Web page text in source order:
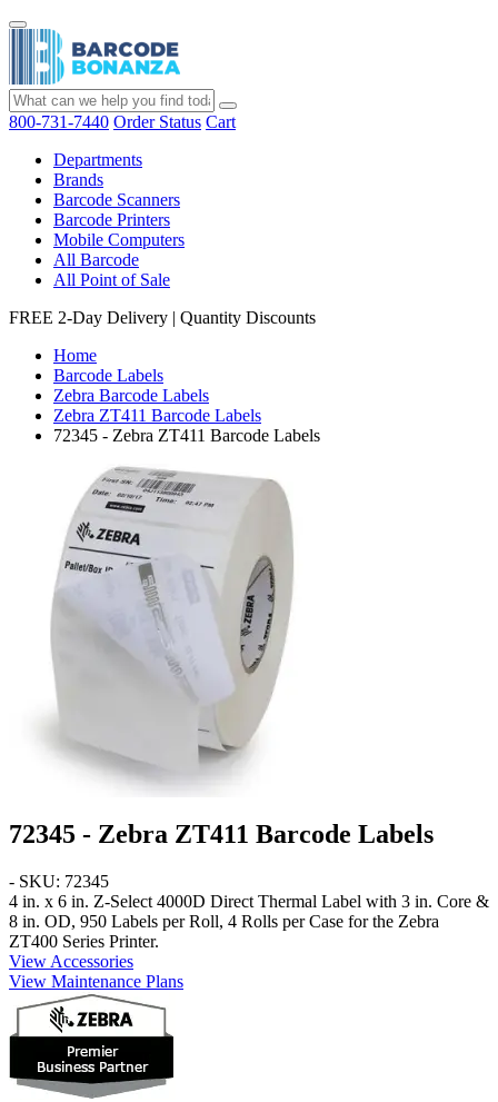
800-731-7440 Order Status Cart
Departments
Brands
Barcode Scanners
Barcode Printers
Mobile Computers
All Barcode
All Point of Sale
FREE 2-Day Delivery | Quantity Discounts
Home
Barcode Labels
Zebra Barcode Labels
Zebra ZT411 Barcode Labels
72345 - Zebra ZT411 Barcode Labels
72345 - Zebra ZT411 Barcode Labels
- SKU: 72345
4 in. x 6 in. Z-Select 4000D Direct Thermal Label with 3 in. Core &
8 in. OD, 950 Labels per Roll, 4 Rolls per Case for the Zebra
ZT400 Series Printer.
View Accessories
View Maintenance Plans